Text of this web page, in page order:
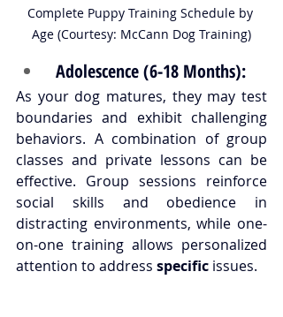
Complete Puppy Training Schedule by
Age (Courtesy: McCann Dog Training)
Adolescence (6-18 Months):
As your dog matures, they may test
boundaries and exhibit challenging
behaviors. A combination of group
classes and private lessons can be
effective. Group sessions reinforce
social skills and obedience in
distracting environments, while one-
on-one training allows personalized
attention to address specific issues.